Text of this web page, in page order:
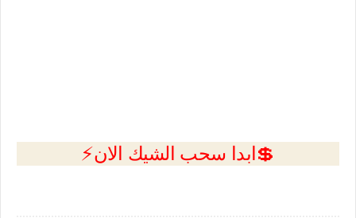
💲ابدا سحب الشيك الان⚡